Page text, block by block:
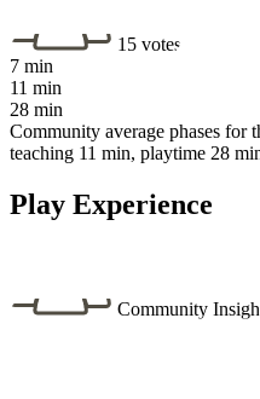
15 votes
7 min
11 min
28 min
Community average phases for
teaching 11 min, playtime 28
Play Experience
Community